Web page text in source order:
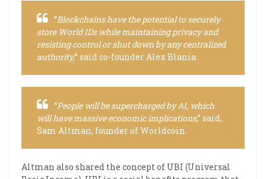
“Blockchains have the potential to securely
store World IDs while maintaining privacy and
resisting control or shut down by any centralized
authority,” said co-founder Alex Blania.
“People will be supercharged by AI, which
will have massive economic implications,” said,
Sam Altman, founder of Worldcoin.
Altman also shared the concept of UBI (Universal